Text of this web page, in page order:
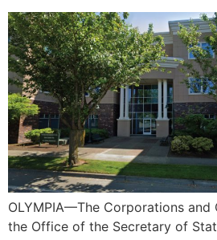
OLYMPIA—The Corporations
the Office of the Secretary of